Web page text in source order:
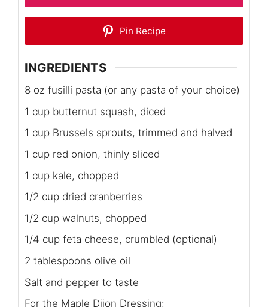
Pin Recipe
INGREDIENTS
8 oz fusilli pasta (or any pasta of your choice)
1 cup butternut squash, diced
1 cup Brussels sprouts, trimmed and halved
1 cup red onion, thinly sliced
1 cup kale, chopped
1/2 cup dried cranberries
1/2 cup walnuts, chopped
1/4 cup feta cheese, crumbled (optional)
2 tablespoons olive oil
Salt and pepper to taste
For the Maple Dijon Dressing: